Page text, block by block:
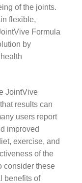
of the joints.
flexible,
Formula
by
JointVive
results can
users report
improved
exercise, and
of the
consider these
benefits of